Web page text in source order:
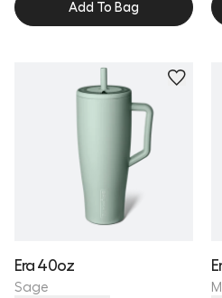
Add To Bag
Era 40oz
Sage